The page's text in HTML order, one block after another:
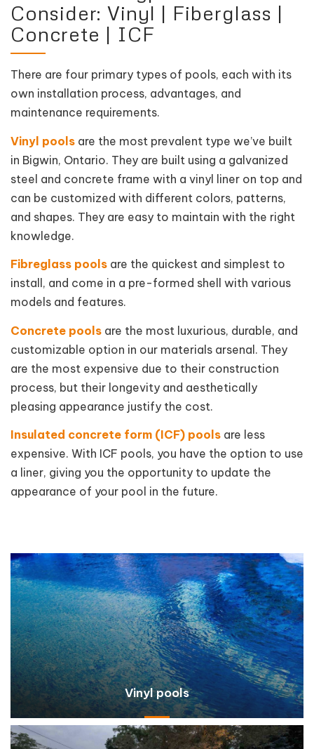
Consider: Vinyl | Fiberglass |
Concrete | ICF
There are four primary types of pools, each with its
own installation process, advantages, and
maintenance requirements.
Vinyl pools are the most prevalent type we’ve built
in Bigwin, Ontario. They are built using a galvanized
steel and concrete frame with a vinyl liner on top and
can be customized with different colors, patterns,
and shapes. They are easy to maintain with the right
knowledge.
Fibreglass pools are the quickest and simplest to
install, and come in a pre-formed shell with various
models and features.
Concrete pools are the most luxurious, durable, and
customizable option in our materials arsenal. They
are the most expensive due to their construction
process, but their longevity and aesthetically
pleasing appearance justify the cost.
Insulated concrete form (ICF) pools are less
expensive. With ICF pools, you have the option to use
a liner, giving you the opportunity to update the
appearance of your pool in the future.
Vinyl pools